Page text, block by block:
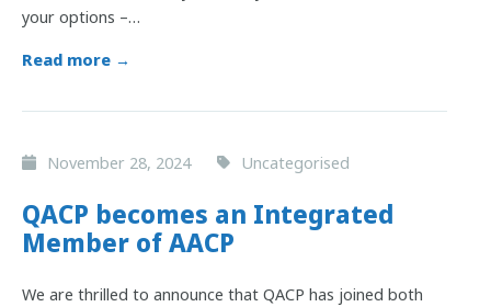
your options –…
Read more →
November 28, 2024 Uncategorised
QACP becomes an Integrated
Member of AACP
We are thrilled to announce that QACP has joined both